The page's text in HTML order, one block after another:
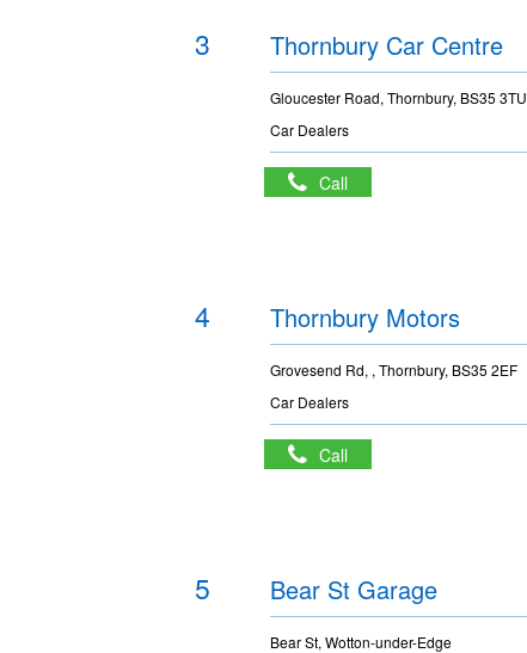
3 Thornbury Car Centre
Gloucester Road, Thornbury, BS35 3TU
Car Dealers
Call
4 Thornbury Motors
Grovesend Rd, , Thornbury, BS35 2EF
Car Dealers
Call
5 Bear St Garage
Bear St, Wotton-under-Edge